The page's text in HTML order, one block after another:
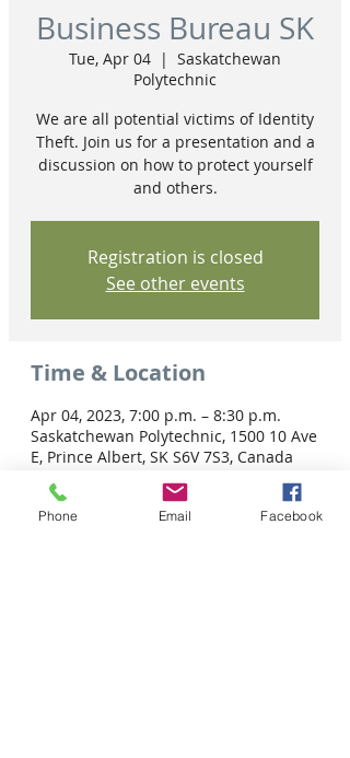
Business Bureau SK
Tue, Apr 04
  |
Saskatchewan
Polytechnic
We are all potential victims of Identity
Theft. Join us for a presentation and a
discussion on how to protect yourself
and others.
Registration is closed
See other events
Time & Location
Apr 04, 2023, 7:00 p.m. – 8:30 p.m.
Saskatchewan Polytechnic, 1500 10 Ave
E, Prince Albert, SK S6V 7S3, Canada
Phone Email Facebook